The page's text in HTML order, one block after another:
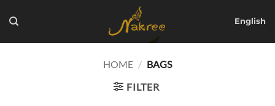
English
HOME / BAGS
FILTER